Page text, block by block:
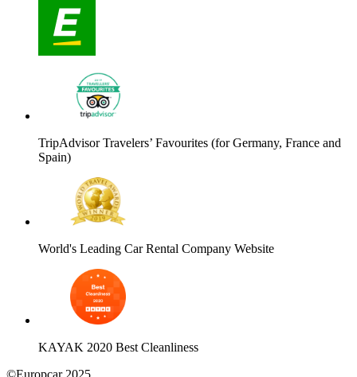
TripAdvisor Travelers’ Favourites (for Germany, France and
Spain)
World's Leading Car Rental Company Website
KAYAK 2020 Best Cleanliness
©Europcar 2025